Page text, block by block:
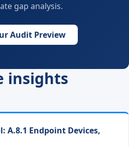
gap analysis.
Audit Preview
insights
A.8.1 Endpoint Devices,